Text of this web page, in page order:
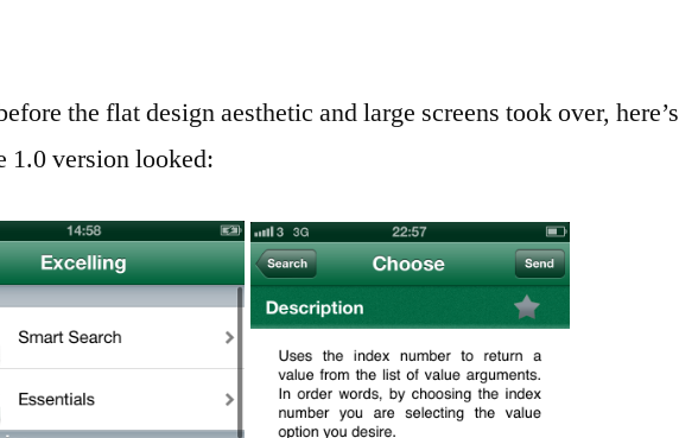
the flat design aesthetic and large screens took over, here’s
1.0 version looked: